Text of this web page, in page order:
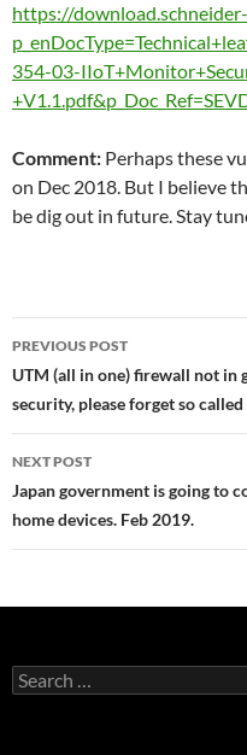
https://
354-03-
Comment: Perhaps these
on Dec 2018. But I believe
be dig out in future. Stay
Post
navigation
PREVIOUS POST
UTM (all in one) firewall not in
security, please forget so
NEXT POST
Japan government is going to
home devices. Feb 2019.
Search
for: